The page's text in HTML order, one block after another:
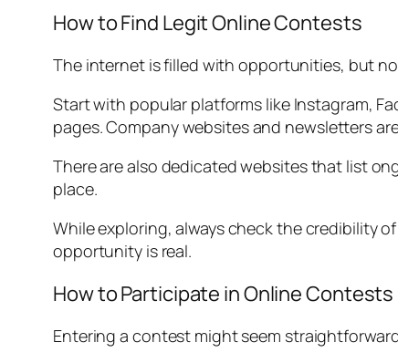
How to Find Legit Online Contests
The internet is filled with opportunities, but
Start with popular platforms like Instagram,
pages. Company websites and newsletters
There are also dedicated websites that list
place.
While exploring, always check the credibility
opportunity is real.
How to Participate in Online Contests
Entering a contest might seem